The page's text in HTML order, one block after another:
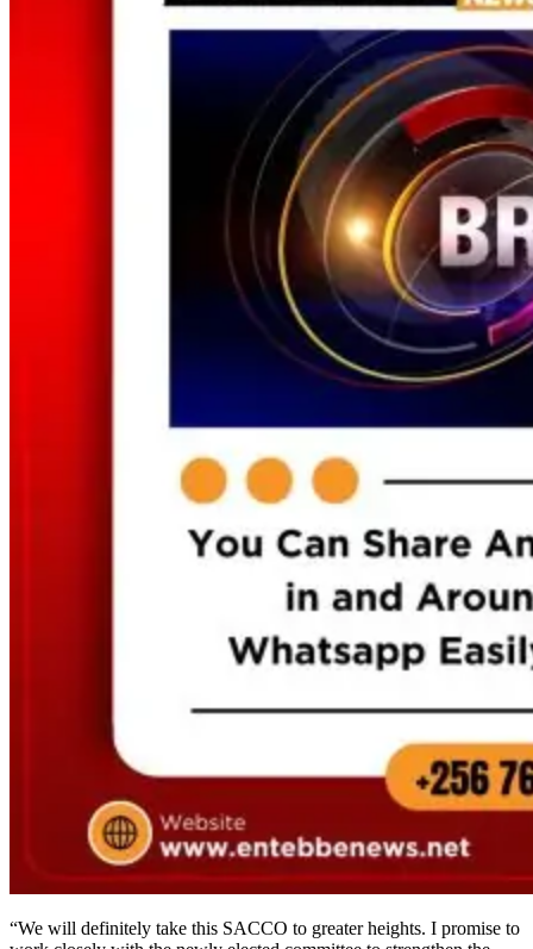
“We will definitely take this SACCO to greater heights. I promise to